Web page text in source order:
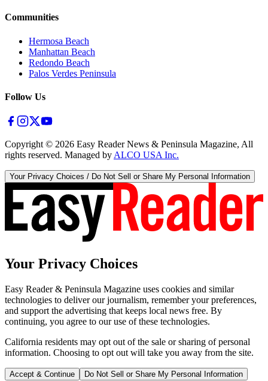
Communities
Hermosa Beach
Manhattan Beach
Redondo Beach
Palos Verdes Peninsula
Follow Us
Copyright © 2026 Easy Reader News & Peninsula Magazine, All
rights reserved. Managed by ALCO USA Inc.
Your Privacy Choices / Do Not Sell or Share My Personal Information
Your Privacy Choices
Easy Reader & Peninsula Magazine uses cookies and similar
technologies to deliver our journalism, remember your preferences,
and support the advertising that keeps local news free. By
continuing, you agree to our use of these technologies.
California residents may opt out of the sale or sharing of personal
information. Choosing to opt out will take you away from the site.
Accept & Continue Do Not Sell or Share My Personal Information